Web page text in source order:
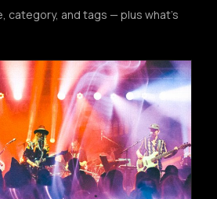
category, and tags — plus what's